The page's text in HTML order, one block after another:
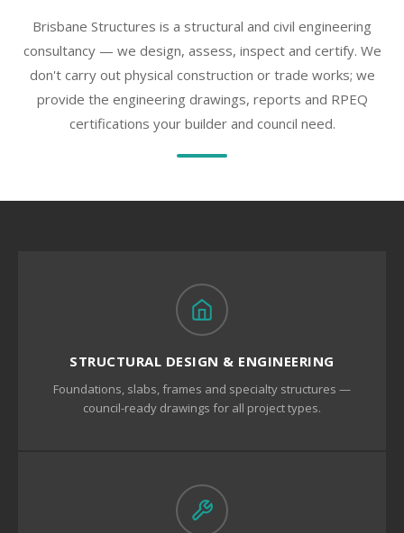
Brisbane Structures is a structural and civil engineering
consultancy — we design, assess, inspect and certify. We
don't carry out physical construction or trade works; we
provide the engineering drawings, reports and RPEQ
certifications your builder and council need.
STRUCTURAL DESIGN & ENGINEERING
Foundations, slabs, frames and specialty structures —
council-ready drawings for all project types.